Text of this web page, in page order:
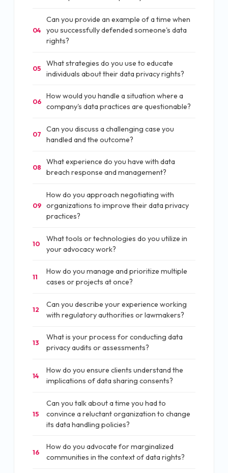
04
Can you provide an example of a time when
you successfully defended someone's data
rights?
05
What strategies do you use to educate
individuals about their data privacy rights?
06
How would you handle a situation where a
company's data practices are questionable?
07
Can you discuss a challenging case you
handled and the outcome?
08
What experience do you have with data
breach response and management?
09
How do you approach negotiating with
organizations to improve their data privacy
practices?
10
What tools or technologies do you utilize in
your advocacy work?
11
How do you manage and prioritize multiple
cases or projects at once?
12
Can you describe your experience working
with regulatory authorities or lawmakers?
13
What is your process for conducting data
privacy audits or assessments?
14
How do you ensure clients understand the
implications of data sharing consents?
15
Can you talk about a time you had to
convince a reluctant organization to change
its data handling policies?
16
How do you advocate for marginalized
communities in the context of data rights?